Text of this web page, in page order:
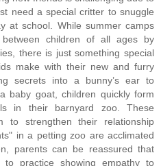
need a special critter to snuggle
at school. While summer camps
between children of all ages by
there is just something special
make with their new and furry
secrets into a bunny’s ear to
baby goat, children quickly form
in their barnyard zoo. These
to strengthen their relationship
in a petting zoo are acclimated
parents can be reassured that
practice showing empathy to